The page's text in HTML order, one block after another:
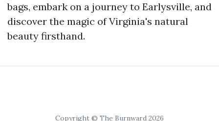
bags, embark on a journey to Earlysville, and
discover the magic of Virginia's natural
beauty firsthand.
Copyright © The Burnward 2026